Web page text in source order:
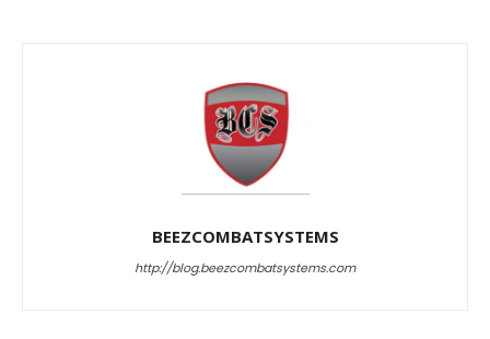
BEEZCOMBATSYSTEMS
http://blog.beezcombatsystems.com